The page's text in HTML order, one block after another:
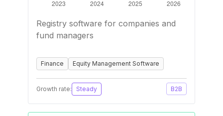
Registry software for companies and
fund managers
Finance Equity Management Software
Growth rate: Steady B2B